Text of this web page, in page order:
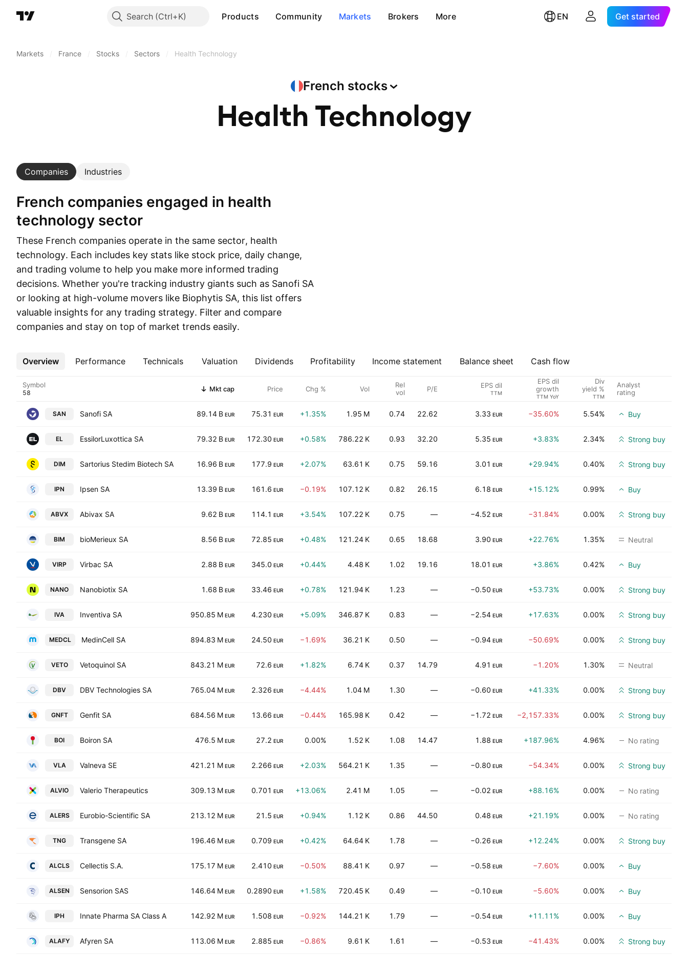
Search Products Community Markets Brokers More EN Get started
Markets France Stocks Sectors Health Technology
French stocks
Health Technology
Companies Industries
French companies engaged in health
technology sector
These French companies operate in the same sector, health
technology. Each includes key stats like stock price, daily change,
and trading volume to help you make more informed trading
decisions. Whether you're tracking industry giants such as Sanofi SA
or looking at high-volume movers like Biophytis SA, this list offers
valuable insights for any trading strategy. Filter and compare
companies and stay on top of market trends easily.
Overview Performance Technicals Valuation Dividends Profitability Income statement Balance sheet Cash flow
More
Symbol Mkt cap Price Chg % Vol
Rel
vol
P/E EPS dil
TTM
EPS dil
growth
TTM YoY
Div
yield %
TTM
Analyst
rating
SAN Sanofi SA 89.14 B EUR 75.31 EUR +1.35% 1.95 M 0.74 22.62 3.33 EUR −35.60% 5.54% Buy
EL EssilorLuxottica SA 79.32 B EUR 172.30 EUR +0.58% 786.22 K 0.93 32.20 5.35 EUR +3.83% 2.34% Strong buy
DIM Sartorius Stedim Biotech SA 16.96 B EUR 177.9 EUR +2.07% 63.61 K 0.75 59.16 3.01 EUR +29.94% 0.40% Strong buy
IPN Ipsen SA 13.39 B EUR 161.6 EUR −0.19% 107.12 K 0.82 26.15 6.18 EUR +15.12% 0.99% Buy
ABVX Abivax SA 9.62 B EUR 114.1 EUR +3.54% 107.22 K 0.75 — −4.52 EUR −31.84% 0.00% Strong buy
BIM bioMerieux SA 8.56 B EUR 72.85 EUR +0.48% 121.24 K 0.65 18.68 3.90 EUR +22.76% 1.35% Neutral
VIRP Virbac SA 2.88 B EUR 345.0 EUR +0.44% 4.48 K 1.02 19.16 18.01 EUR +3.86% 0.42% Buy
NANO Nanobiotix SA 1.68 B EUR 33.46 EUR +0.78% 121.94 K 1.23 — −0.50 EUR +53.73% 0.00% Strong buy
IVA Inventiva SA 950.85 M EUR 4.230 EUR +5.09% 346.87 K 0.83 — −2.54 EUR +17.63% 0.00% Strong buy
MEDCL MedinCell SA 894.83 M EUR 24.50 EUR −1.69% 36.21 K 0.50 — −0.94 EUR −50.69% 0.00% Strong buy
VETO Vetoquinol SA 843.21 M EUR 72.6 EUR +1.82% 6.74 K 0.37 14.79 4.91 EUR −1.20% 1.30% Neutral
DBV DBV Technologies SA 765.04 M EUR 2.326 EUR −4.44% 1.04 M 1.30 — −0.60 EUR +41.33% 0.00% Strong buy
GNFT Genfit SA 684.56 M EUR 13.66 EUR −0.44% 165.98 K 0.42 — −1.72 EUR −2,157.33% 0.00% Strong buy
BOI Boiron SA 476.5 M EUR 27.2 EUR 0.00% 1.52 K 1.08 14.47 1.88 EUR +187.96% 4.96% No rating
VLA Valneva SE 421.21 M EUR 2.266 EUR +2.03% 564.21 K 1.35 — −0.80 EUR −54.34% 0.00% Strong buy
ALVIO Valerio Therapeutics 309.13 M EUR 0.701 EUR +13.06% 2.41 M 1.05 — −0.02 EUR +88.16% 0.00% No rating
ALERS Eurobio-Scientific SA 213.12 M EUR 21.5 EUR +0.94% 1.12 K 0.86 44.50 0.48 EUR +21.19% 0.00% No rating
TNG Transgene SA 196.46 M EUR 0.709 EUR +0.42% 64.64 K 1.78 — −0.26 EUR +12.24% 0.00% Strong buy
ALCLS Cellectis S.A. 175.17 M EUR 2.410 EUR −0.50% 88.41 K 0.97 — −0.58 EUR −7.60% 0.00% Buy
ALSEN Sensorion SAS 146.64 M EUR 0.2890 EUR +1.58% 720.45 K 0.49 — −0.10 EUR −5.60% 0.00% Buy
IPH Innate Pharma SA Class A 142.92 M EUR 1.508 EUR −0.92% 144.21 K 1.79 — −0.54 EUR +11.11% 0.00% Buy
ALAFY Afyren SA 113.06 M EUR 2.885 EUR −0.86% 9.61 K 1.61 — −0.53 EUR −41.43% 0.00% Strong buy